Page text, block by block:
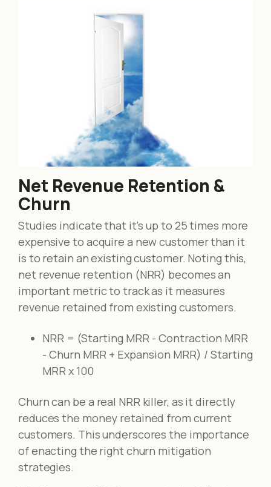
Net Revenue Retention &
Churn
Studies indicate that it's up to 25 times more
expensive to acquire a new customer than it
is to retain an existing customer. Noting this,
net revenue retention (NRR) becomes an
important metric to track as it measures
revenue retained from existing customers.
NRR = (Starting MRR - Contraction MRR
- Churn MRR + Expansion MRR) / Starting
MRR x 100
Churn can be a real NRR killer, as it directly
reduces the money retained from current
customers. This underscores the importance
of enacting the right churn mitigation
strategies.